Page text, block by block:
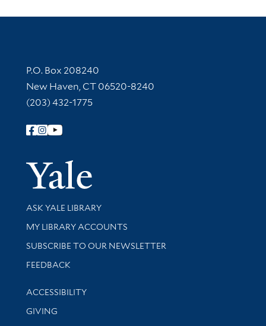
Contact Information
P.O. Box 208240
New Haven, CT 06520-8240
(203) 432-1775
Follow Yale Library
Yale
Library Services
ASK YALE LIBRARY
Get research help and support
MY LIBRARY ACCOUNTS
SUBSCRIBE TO OUR NEWSLETTER
Stay updated with library news and events
FEEDBACK
Library Information
ACCESSIBILITY
GIVING